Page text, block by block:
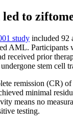
to
study included 92
AML. Participants
received prior
stem cell
remission (CR)
minimal
means no
testing.